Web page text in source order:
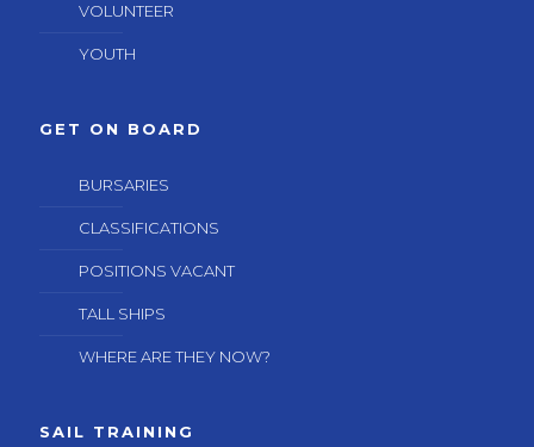
VOLUNTEER
YOUTH
GET ON BOARD
BURSARIES
CLASSIFICATIONS
POSITIONS VACANT
TALL SHIPS
WHERE ARE THEY NOW?
SAIL TRAINING